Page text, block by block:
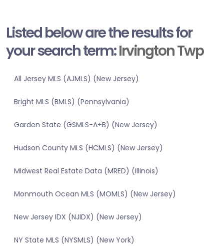
Listed below are the results for
your search term:Irvington Twp
All Jersey MLS (AJMLS) (New Jersey)
Bright MLS (BMLS) (Pennsylvania)
Garden State (GSMLS-A+B) (New Jersey)
Hudson County MLS (HCMLS) (New Jersey)
Midwest Real Estate Data (MRED) (Illinois)
Monmouth Ocean MLS (MOMLS) (New Jersey)
New Jersey IDX (NJIDX) (New Jersey)
NY State MLS (NYSMLS) (New York)